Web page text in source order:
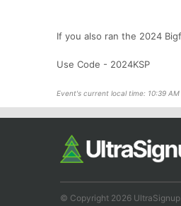
If you also ran the 2024
Use Code - 2024KSP
Event's current local time: 10:39 AM
© Copyright 2026